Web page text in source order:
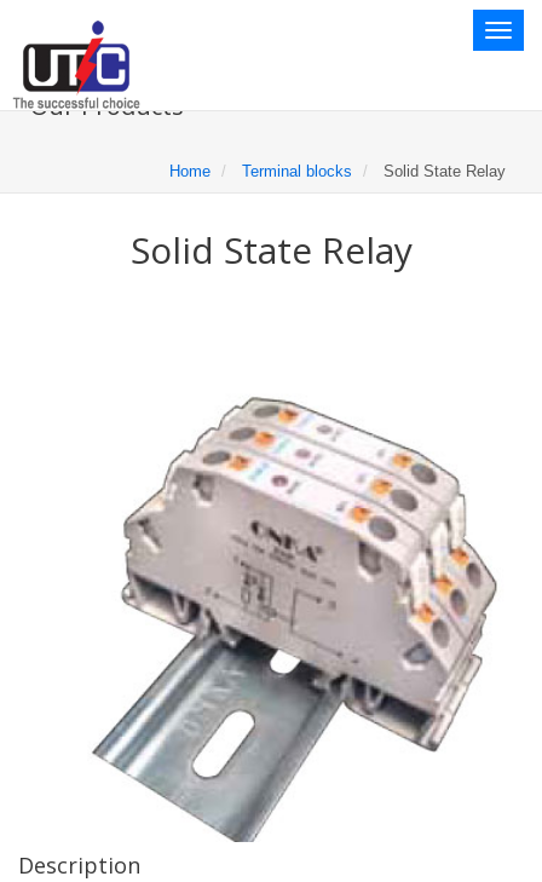
Toggle
Our Products
Home Terminal blocks Solid State Relay
Solid State Relay
Description